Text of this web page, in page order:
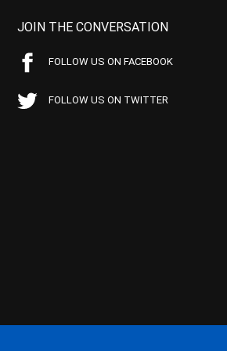
JOIN THE CONVERSATION
FOLLOW US ON FACEBOOK
FOLLOW US ON TWITTER